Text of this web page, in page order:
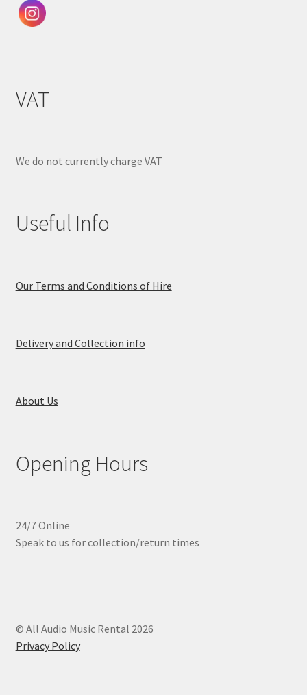
VAT
We do not currently charge VAT
Useful Info
Our Terms and Conditions of Hire
Delivery and Collection info
About Us
Opening Hours
24/7 Online
Speak to us for collection/return times
© All Audio Music Rental 2026
Privacy Policy